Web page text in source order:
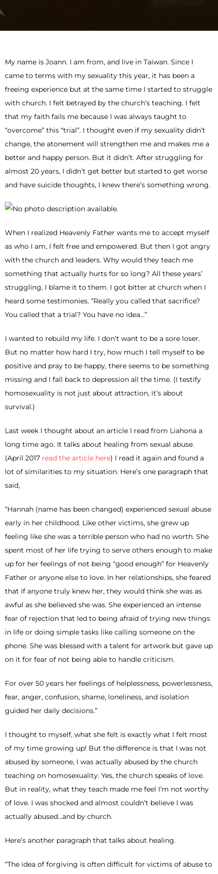
My name is Joann. I am from, and live in Taiwan. Since I
came to terms with my sexuality this year, it has been a
freeing experience but at the same time I started to struggle
with church. I felt betrayed by the church’s teaching. I felt
that my faith fails me because I was always taught to
“overcome” this “trial”. I thought even if my sexuality didn’t
change, the atonement will strengthen me and makes me a
better and happy person. But it didn’t. After struggling for
almost 20 years, I didn’t get better but started to get worse
and have suicide thoughts, I knew there’s something wrong.
When I realized Heavenly Father wants me to accept myself
as who I am, I felt free and empowered. But then I got angry
with the church and leaders. Why would they teach me
something that actually hurts for so long? All these years’
struggling, I blame it to them. I got bitter at church when I
heard some testimonies. “Really you called that sacrifice?
You called that a trial? You have no idea…”
I wanted to rebuild my life. I don’t want to be a sore loser.
But no matter how hard I try, how much I tell myself to be
positive and pray to be happy, there seems to be something
missing and I fall back to depression all the time. (I testify
homosexuality is not just about attraction, it’s about
survival.)
Last week I thought about an article I read from Liahona a
long time ago. It talks about healing from sexual abuse.
(April 2017 read the article here) I read it again and found a
lot of similarities to my situation. Here’s one paragraph that
said,
“Hannah (name has been changed) experienced sexual abuse
early in her childhood. Like other victims, she grew up
feeling like she was a terrible person who had no worth. She
spent most of her life trying to serve others enough to make
up for her feelings of not being “good enough” for Heavenly
Father or anyone else to love. In her relationships, she feared
that if anyone truly knew her, they would think she was as
awful as she believed she was. She experienced an intense
fear of rejection that led to being afraid of trying new things
in life or doing simple tasks like calling someone on the
phone. She was blessed with a talent for artwork but gave up
on it for fear of not being able to handle criticism.
For over 50 years her feelings of helplessness, powerlessness,
fear, anger, confusion, shame, loneliness, and isolation
guided her daily decisions.”
I thought to myself, what she felt is exactly what I felt most
of my time growing up! But the difference is that I was not
abused by someone, I was actually abused by the church
teaching on homosexuality. Yes, the church speaks of love.
But in reality, what they teach made me feel I’m not worthy
of love. I was shocked and almost couldn’t believe I was
actually abused…and by church.
Here’s another paragraph that talks about healing.
“The idea of forgiving is often difficult for victims of abuse to